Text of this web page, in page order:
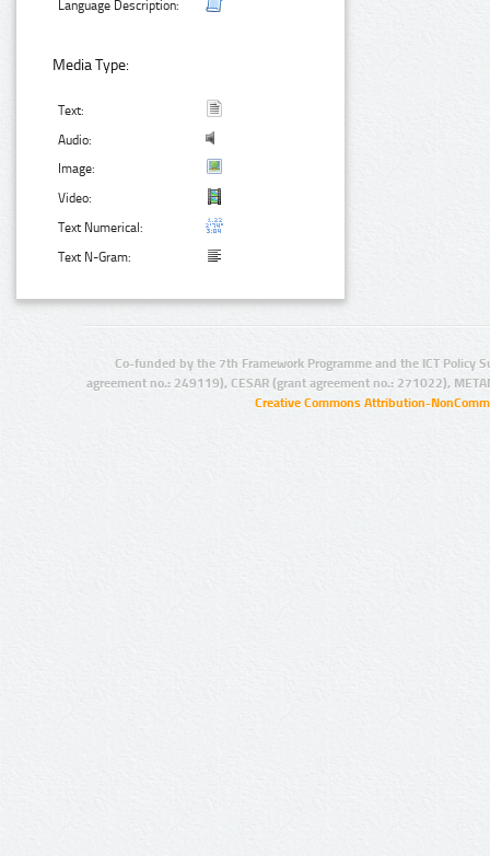
Language Description:
Media Type:
Text:
Audio:
Image:
Video:
Text Numerical:
Text N-Gram:
Co-funded by the 7th Framework Programme and the ICT Policy
agreement no.: 249119), CESAR (grant agreement no.: 271022),
Creative Commons Attribution-